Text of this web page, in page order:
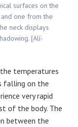
surfaces on the
one from the
neck displays
[Alí-
temperatures
falling on the
very rapid
of the body. The
between the